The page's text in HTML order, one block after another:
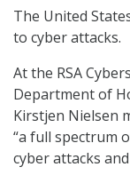
The United
to cyber attacks.
At the RSA
Department of
Kirstjen Nielsen
“a full spectrum
cyber attacks